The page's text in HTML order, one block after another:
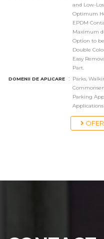
and Low-
Optimum
EPDM
Maximum
Option to
Double
Easy
Part.
DOMENII DE APLICARE : Parks,
Parking